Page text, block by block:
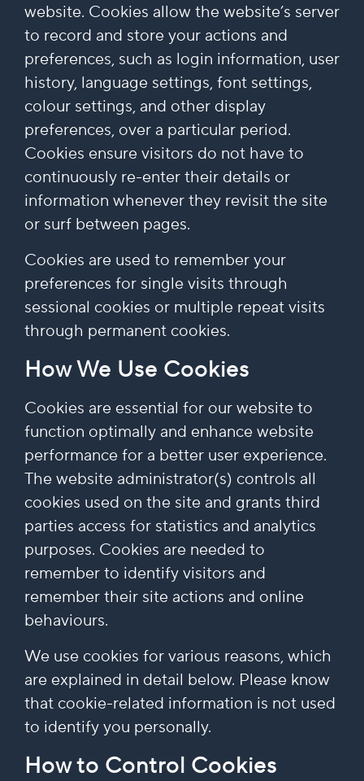
website. Cookies allow the website’s server
to record and store your actions and
preferences, such as login information, user
history, language settings, font settings,
colour settings, and other display
preferences, over a particular period.
Cookies ensure visitors do not have to
continuously re-enter their details or
information whenever they revisit the site
or surf between pages.
Cookies are used to remember your
preferences for single visits through
sessional cookies or multiple repeat visits
through permanent cookies.
How We Use Cookies
Cookies are essential for our website to
function optimally and enhance website
performance for a better user experience.
The website administrator(s) controls all
cookies used on the site and grants third
parties access for statistics and analytics
purposes. Cookies are needed to
remember to identify visitors and
remember their site actions and online
behaviours.
We use cookies for various reasons, which
are explained in detail below. Please know
that cookie-related information is not used
to identify you personally.
How to Control Cookies